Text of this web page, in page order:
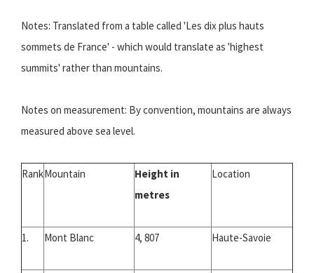
Notes: Translated from a table called 'Les dix plus hauts
sommets de France' - which would translate as 'highest
summits' rather than mountains.
Notes on measurement: By convention, mountains are always
measured above sea level.
RankMountain
Height in
metres
Location
1. Mont Blanc 4, 807 Haute-Savoie